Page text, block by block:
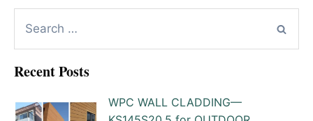
Recent Posts
WPC WALL CLADDING—